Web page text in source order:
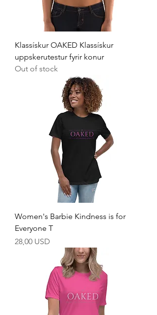
Klassískur OAKED Klassískur
uppskerutestur fyrir konur
Out of stock
Women's Barbie Kindness is for
Everyone T
Price
28,00 USD